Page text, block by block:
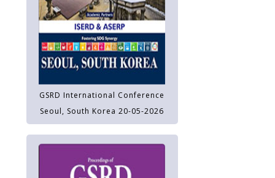
GSRD International Conference
Seoul, South Korea 20-05-2026